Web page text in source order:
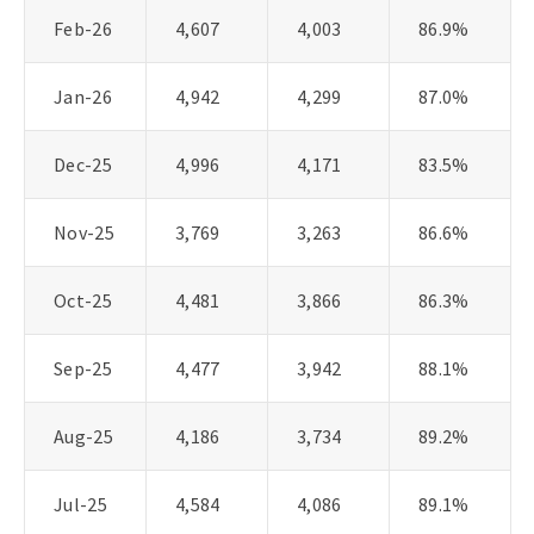
Feb-26 4,607 4,003 86.9%
Jan-26 4,942 4,299 87.0%
Dec-25 4,996 4,171 83.5%
Nov-25 3,769 3,263 86.6%
Oct-25 4,481 3,866 86.3%
Sep-25 4,477 3,942 88.1%
Aug-25 4,186 3,734 89.2%
Jul-25 4,584 4,086 89.1%